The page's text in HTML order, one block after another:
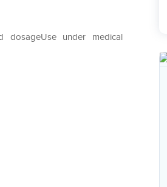
under medical